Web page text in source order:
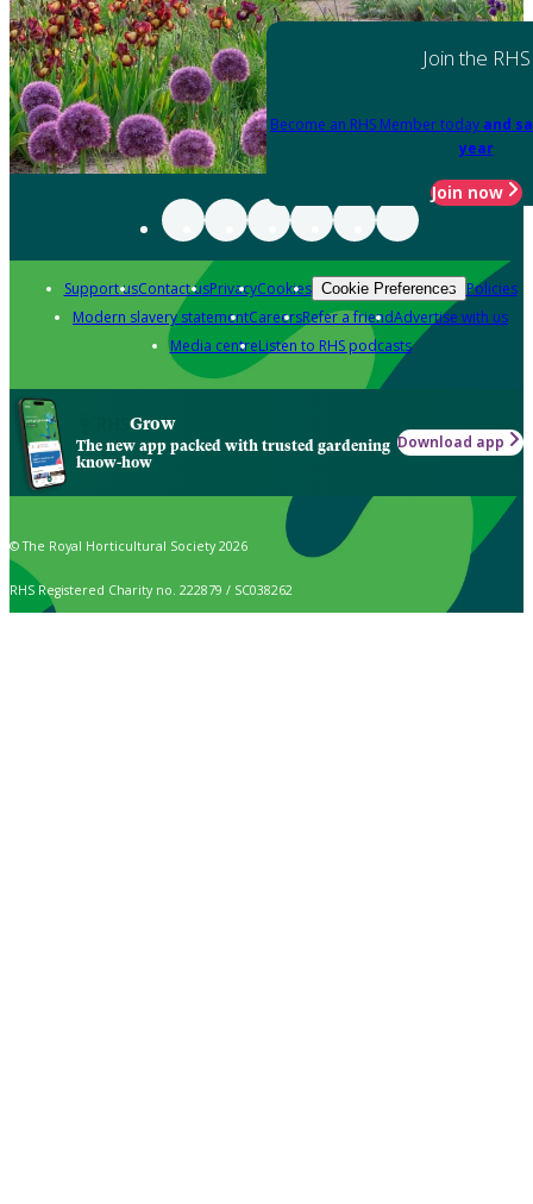
Join the RHS
Become an RHS Member today and
year
Join now
Support usContact usPrivacyCookies Cookie Preferences Policies
Modern slavery statementCareersRefer a friendAdvertise with us
Media centreListen to RHS podcasts
Grow
The new app packed with trusted gardening
know-how
Download app
© The Royal Horticultural Society 2026
RHS Registered Charity no. 222879 / SC038262